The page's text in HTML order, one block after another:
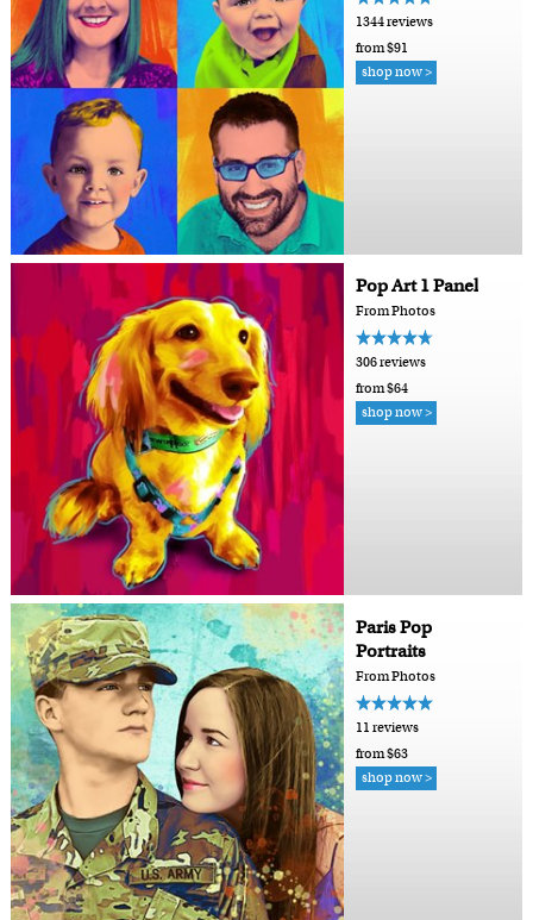
1344 reviews
from $91
shop now >
Pop Art 1 Panel
From Photos
306 reviews
from $64
shop now >
Paris Pop
Portraits
From Photos
11 reviews
from $63
shop now >